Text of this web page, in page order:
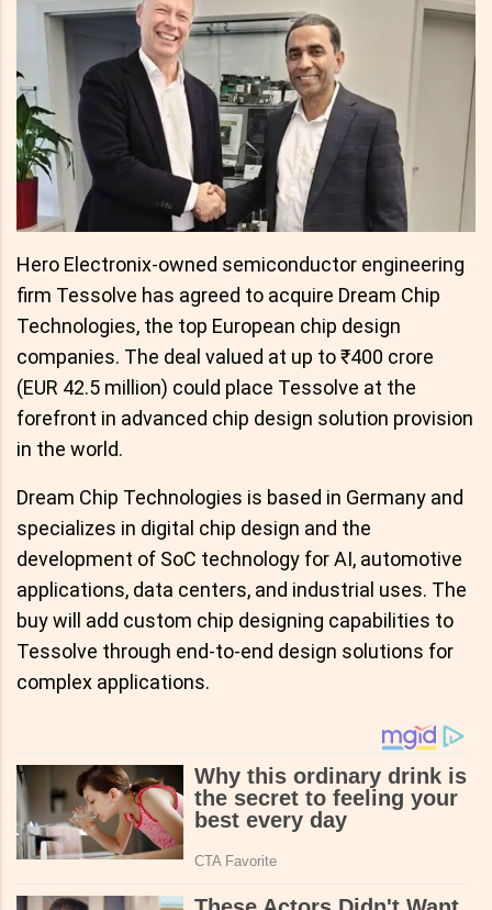
Hero Electronix-owned semiconductor engineering
firm Tessolve has agreed to acquire Dream Chip
Technologies, the top European chip design
companies. The deal valued at up to ₹400 crore
(EUR 42.5 million) could place Tessolve at the
forefront in advanced chip design solution provision
in the world.
Dream Chip Technologies is based in Germany and
specializes in digital chip design and the
development of SoC technology for AI, automotive
applications, data centers, and industrial uses. The
buy will add custom chip designing capabilities to
Tessolve through end-to-end design solutions for
complex applications.